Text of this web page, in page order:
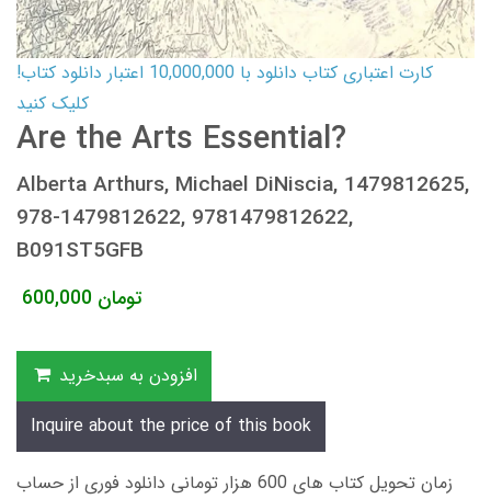
کارت اعتباری کتاب دانلود با 10,000,000 اعتبار دانلود کتاب!
کلیک کنید
Are the Arts Essential?
Alberta Arthurs, Michael DiNiscia, 1479812625,
978-1479812622, 9781479812622,
B091ST5GFB
600,000 تومان
افزودن به سبدخرید
Inquire about the price of this book
زمان تحویل کتاب های 600 هزار تومانی دانلود فوری از حساب